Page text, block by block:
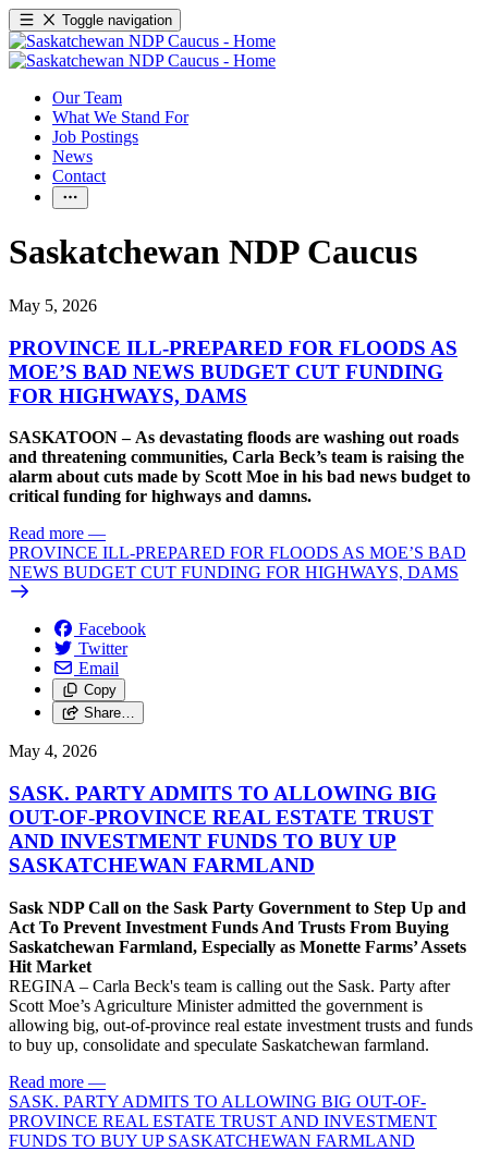
Toggle navigation
Our Team
What We Stand For
Job Postings
News
Contact
Saskatchewan NDP Caucus
May 5, 2026
PROVINCE ILL-PREPARED FOR FLOODS AS
MOE’S BAD NEWS BUDGET CUT FUNDING
FOR HIGHWAYS, DAMS
SASKATOON – As devastating floods are washing out roads
and threatening communities, Carla Beck’s team is raising the
alarm about cuts made by Scott Moe in his bad news budget to
critical funding for highways and damns.
Read more —
PROVINCE ILL-PREPARED FOR FLOODS AS MOE’S BAD
NEWS BUDGET CUT FUNDING FOR HIGHWAYS, DAMS
Facebook
Twitter
Email
Copy
Share…
May 4, 2026
SASK. PARTY ADMITS TO ALLOWING BIG
OUT-OF-PROVINCE REAL ESTATE TRUST
AND INVESTMENT FUNDS TO BUY UP
SASKATCHEWAN FARMLAND
Sask NDP Call on the Sask Party Government to Step Up and
Act To Prevent Investment Funds And Trusts From Buying
Saskatchewan Farmland, Especially as Monette Farms’ Assets
Hit Market
REGINA – Carla Beck's team is calling out the Sask. Party after
Scott Moe’s Agriculture Minister admitted the government is
allowing big, out-of-province real estate investment trusts and funds
to buy up, consolidate and speculate Saskatchewan farmland.
Read more —
SASK. PARTY ADMITS TO ALLOWING BIG OUT-OF-
PROVINCE REAL ESTATE TRUST AND INVESTMENT
FUNDS TO BUY UP SASKATCHEWAN FARMLAND